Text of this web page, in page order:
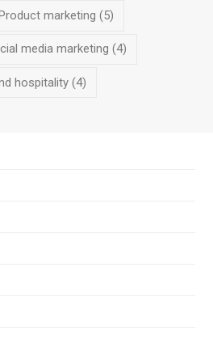
marketing (5)
media marketing (4)
hospitality (4)